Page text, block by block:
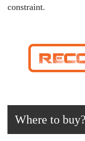
constraint.
Where to buy?